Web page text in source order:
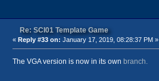
Re: SCI01 Template Game
« Reply #33 on: January 17, 2019, 08:28:37 PM »
The VGA version is now in its own branch.